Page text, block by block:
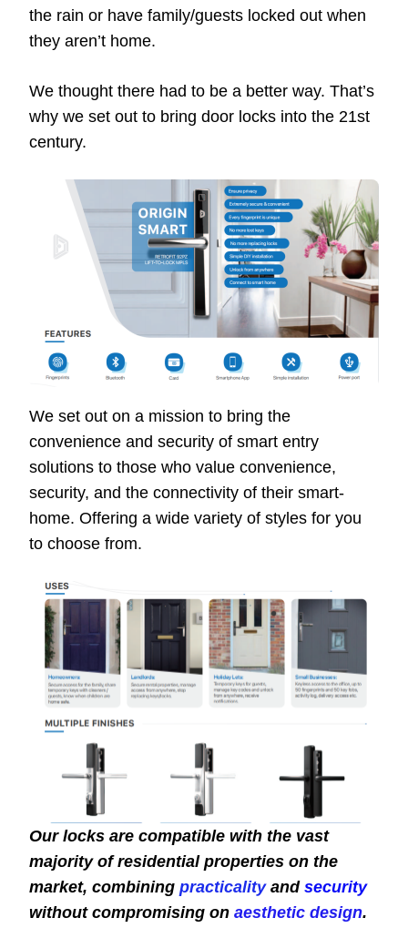
the rain or have family/guests locked out when
they aren’t home.
We thought there had to be a better way. That’s
why we set out to bring door locks into the 21st
century.
We set out on a mission to bring the
convenience and security of smart entry
solutions to those who value convenience,
security, and the connectivity of their smart-
home. Offering a wide variety of styles for you
to choose from.
Our locks are compatible with the vast
majority of residential properties on the
market, combining practicalityand security
without compromising on aesthetic design.